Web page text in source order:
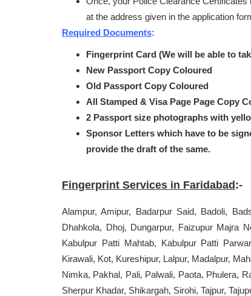
at the address given in the application
Required Documents:
Fingerprint Card (We will be able to
New Passport Copy Coloured
Old Passport Copy Coloured
All Stamped & Visa Page Page Copy
2 Passport size photographs with
Sponsor Letters which have to be
provide the draft of the same.
Fingerprint Services in Faridabad :-
Alampur, Amipur, Badarpur Said, Badoli,
Dhahkola, Dhoj, Dungarpur, Faizupur Majra
Kabulpur Patti Mahtab, Kabulpur Patti
Kirawali, Kot, Kureshipur, Lalpur, Madalpur,
Nimka, Pakhal, Pali, Palwali, Paota, Phulera,
Sherpur Khadar, Shikargah, Sirohi, Tajpur,